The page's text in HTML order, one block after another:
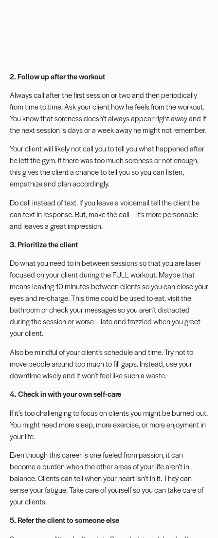
2. Follow up after the workout
Always call after the first session or two and then periodically
from time to time. Ask your client how he feels from the workout.
You know that soreness doesn’t always appear right away and if
the next session is days or a week away he might not remember.
Your client will likely not call you to tell you what happened after
he left the gym. If there was too much soreness or not enough,
this gives the client a chance to tell you so you can listen,
empathize and plan accordingly.
Do call instead of text. If you leave a voicemail tell the client he
can text in response. But, make the call – it’s more personable
and leaves a great impression.
3. Prioritize the client
Do what you need to in between sessions so that you are laser
focused on your client during the FULL workout. Maybe that
means leaving 10 minutes between clients so you can close your
eyes and re-charge. This time could be used to eat, visit the
bathroom or check your messages so you aren’t distracted
during the session or worse – late and frazzled when you greet
your client.
Also be mindful of your client’s schedule and time. Try not to
move people around too much to fill gaps. Instead,use your
downtimewisely and it won’t feel like such a waste.
4. Check in with your ownself-care
If it’s too challenging to focus on clients you mightbe burned out.
You might need more sleep, more exercise, or more enjoyment in
your life.
Even though this career is one fueled from passion, it can
become a burden when the other areas of your life aren’t in
balance. Clients can tell when your heart isn’t in it. They can
sense your fatigue. Take care of yourself so you can take care of
your clients.
5. Refer the client to someone else